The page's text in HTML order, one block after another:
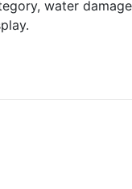
water